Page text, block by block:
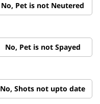
No, Pet is not Neutered
No, Pet is not Spayed
No, Shots not upto date